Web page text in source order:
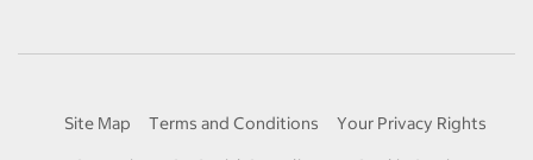
Site Map Terms and Conditions
Your Privacy Rights